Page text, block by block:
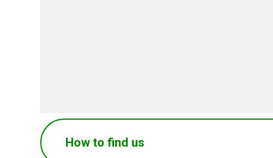
How to find us